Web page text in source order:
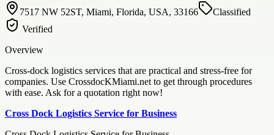
7517 NW 52ST, Miami, Florida, USA, 33166
Classified
Verified
Overview
Cross-dock logistics services that are practical and stress-free for
companies. Use CrossdocKMiami.net to get through procedures
with ease. Ask for a quotation right now!
Cross Dock Logistics Service for Business